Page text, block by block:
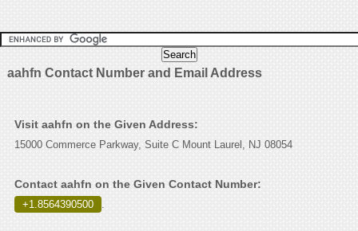
aahfn Contact Number and Email Address
Visit aahfn on the Given Address:
15000 Commerce Parkway, Suite C Mount Laurel, NJ 08054
Contact aahfn on the Given Contact Number:
+1.8564390500 .